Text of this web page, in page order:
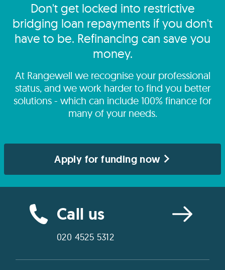
Don't get locked into restrictive
bridging loan repayments if you don't
have to be. Refinancing can save you
money.
At Rangewell we recognise your professional
status, and we work harder to find you better
solutions - which can include 100% finance for
many of your needs.
Apply for funding now
Call us
020 4525 5312